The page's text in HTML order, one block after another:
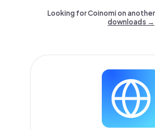
Looking for Coinomi on
downloads →